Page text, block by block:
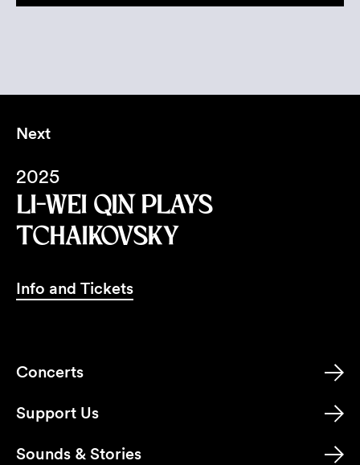
Next
2025
LI-WEI QIN PLAYS
TCHAIKOVSKY
Info and Tickets
Concerts
Support Us
Sounds & Stories